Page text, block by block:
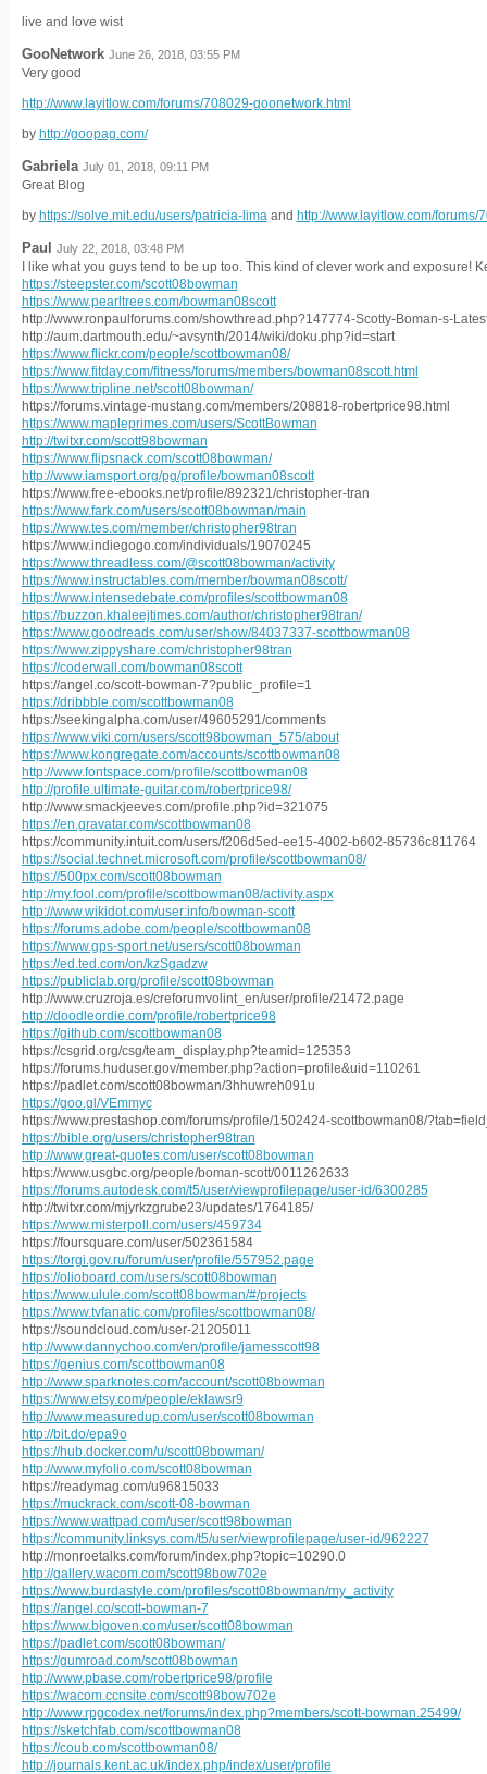
live and love wist
GooNetwork June 26, 2018, 03:55 PM
Very good
http://www.layitlow.com/forums/708029-goonetwork.html
by http://goopag.com/
Gabriela July 01, 2018, 09:11 PM
Great Blog
by https://solve.mit.edu/users/patricia-limaand http://www.layitlow.com/forums/
Paul July 22, 2018, 03:48 PM
I like what you guys tend to be up too. This kind of clever work and exposure!
https://steepster.com/scott08bowman
https://www.pearltrees.com/bowman08scott
http://www.ronpaulforums.com/showthread.php?147774-Scotty-Boman-s-
http://aum.dartmouth.edu/~avsynth/2014/wiki/doku.php?id=start
https://www.flickr.com/people/scottbowman08/
https://www.fitday.com/fitness/forums/members/bowman08scott.html
https://www.tripline.net/scott08bowman/
https://forums.vintage-mustang.com/members/208818-robertprice98.html
https://www.mapleprimes.com/users/ScottBowman
http://twitxr.com/scott98bowman
https://www.flipsnack.com/scott08bowman/
http://www.iamsport.org/pg/profile/bowman08scott
https://www.free-ebooks.net/profile/892321/christopher-tran
https://www.fark.com/users/scott08bowman/main
https://www.tes.com/member/christopher98tran
https://www.indiegogo.com/individuals/19070245
https://www.threadless.com/@scott08bowman/activity
https://www.instructables.com/member/bowman08scott/
https://www.intensedebate.com/profiles/scottbowman08
https://buzzon.khaleejtimes.com/author/christopher98tran/
https://www.goodreads.com/user/show/84037337-scottbowman08
https://www.zippyshare.com/christopher98tran
https://coderwall.com/bowman08scott
https://angel.co/scott-bowman-7?public_profile=1
https://dribbble.com/scottbowman08
https://seekingalpha.com/user/49605291/comments
https://www.viki.com/users/scott98bowman_575/about
https://www.kongregate.com/accounts/scottbowman08
http://www.fontspace.com/profile/scottbowman08
http://profile.ultimate-guitar.com/robertprice98/
http://www.smackjeeves.com/profile.php?id=321075
https://en.gravatar.com/scottbowman08
https://community.intuit.com/users/f206d5ed-ee15-4002-b602-85736c811764
https://social.technet.microsoft.com/profile/scottbowman08/
https://500px.com/scott08bowman
http://my.fool.com/profile/scottbowman08/activity.aspx
http://www.wikidot.com/user:info/bowman-scott
https://forums.adobe.com/people/scottbowman08
https://www.gps-sport.net/users/scott08bowman
https://ed.ted.com/on/kzSgadzw
https://publiclab.org/profile/scott08bowman
http://www.cruzroja.es/creforumvolint_en/user/profile/21472.page
http://doodleordie.com/profile/robertprice98
https://github.com/scottbowman08
https://csgrid.org/csg/team_display.php?teamid=125353
https://forums.huduser.gov/member.php?action=profile&uid=110261
https://padlet.com/scott08bowman/3hhuwreh091u
https://goo.gl/VEmmyc
https://www.prestashop.com/forums/profile/1502424-scottbowman08/
https://bible.org/users/christopher98tran
http://www.great-quotes.com/user/scott08bowman
https://www.usgbc.org/people/boman-scott/0011262633
https://forums.autodesk.com/t5/user/viewprofilepage/user-id/6300285
http://twitxr.com/mjyrkzgrube23/updates/1764185/
https://www.misterpoll.com/users/459734
https://foursquare.com/user/502361584
https://torgi.gov.ru/forum/user/profile/557952.page
https://olioboard.com/users/scott08bowman
https://www.ulule.com/scott08bowman/#/projects
https://www.tvfanatic.com/profiles/scottbowman08/
https://soundcloud.com/user-21205011
http://www.dannychoo.com/en/profile/jamesscott98
https://genius.com/scottbowman08
http://www.sparknotes.com/account/scott08bowman
https://www.etsy.com/people/eklawsr9
http://www.measuredup.com/user/scott08bowman
http://bit.do/epa9o
https://hub.docker.com/u/scott08bowman/
http://www.myfolio.com/scott08bowman
https://readymag.com/u96815033
https://muckrack.com/scott-08-bowman
https://www.wattpad.com/user/scott98bowman
https://community.linksys.com/t5/user/viewprofilepage/user-id/962227
http://monroetalks.com/forum/index.php?topic=10290.0
http://gallery.wacom.com/scott98bow702e
https://www.burdastyle.com/profiles/scott08bowman/my_activity
https://angel.co/scott-bowman-7
https://www.bigoven.com/user/scott08bowman
https://padlet.com/scott08bowman/
https://gumroad.com/scott08bowman
http://www.pbase.com/robertprice98/profile
https://wacom.ccnsite.com/scott98bow702e
http://www.rpgcodex.net/forums/index.php?members/scott-bowman.25499/
https://sketchfab.com/scottbowman08
https://coub.com/scottbowman08/
http://journals.kent.ac.uk/index.php/index/user/profile